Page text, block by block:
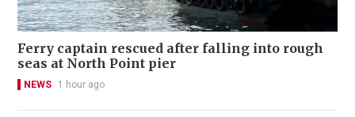
Ferry captain rescued after falling into rough
seas at North Point pier
NEWS 1 hour ago